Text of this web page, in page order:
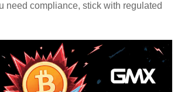
need compliance, stick with regulated